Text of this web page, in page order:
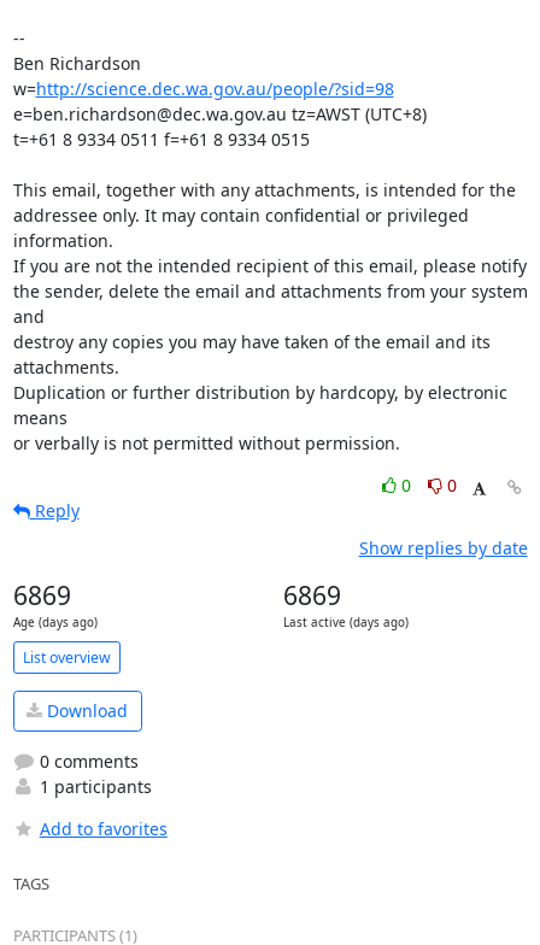
--
Ben Richardson
w=http://science.dec.wa.gov.au/people/?sid=98
e=ben.richardson@dec.wa.gov.au tz=AWST (UTC+8)
t=+61 8 9334 0511 f=+61 8 9334 0515
This email, together with any attachments, is intended for the
addressee only. It may contain confidential or privileged
information.
If you are not the intended recipient of this email, please notify
the sender, delete the email and attachments from your system
and
destroy any copies you may have taken of the email and its
attachments.
Duplication or further distribution by hardcopy, by electronic
means
or verbally is not permitted without permission.
0
0
Reply
Show replies by date
6869
Age (days ago)
6869
Last active (days ago)
List overview
Download
0 comments
1 participants
Add to favorites
TAGS
PARTICIPANTS (1)